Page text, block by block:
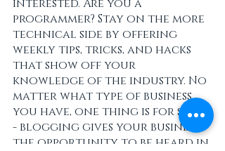
interested. Are you a
programmer? Stay on the more
technical side by offering
weekly tips, tricks, and hacks
that show off your
knowledge of the industry. No
matter what type of business
you have, one thing is for sure
- blogging gives your business
the opportunity to be heard in